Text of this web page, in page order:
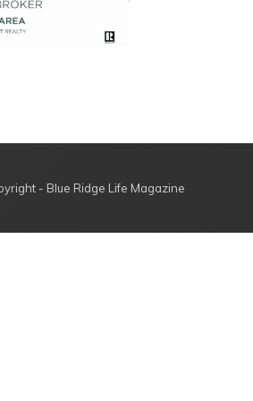
- Blue Ridge Life Magazine